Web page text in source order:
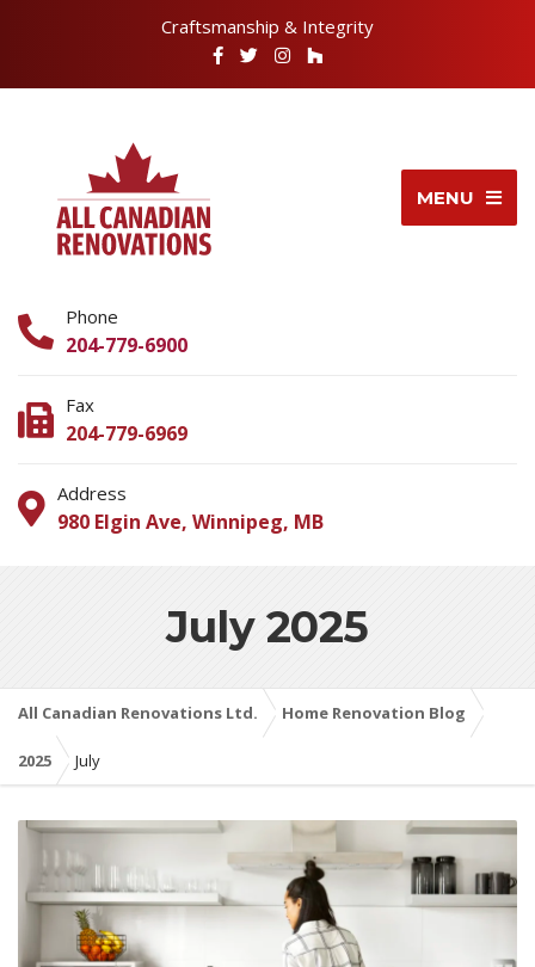
Craftsmanship & Integrity
MENU
Phone
204-779-6900
Fax
204-779-6969
Address
980 Elgin Ave, Winnipeg, MB
July 2025
All Canadian Renovations Ltd. Home Renovation Blog
2025 July